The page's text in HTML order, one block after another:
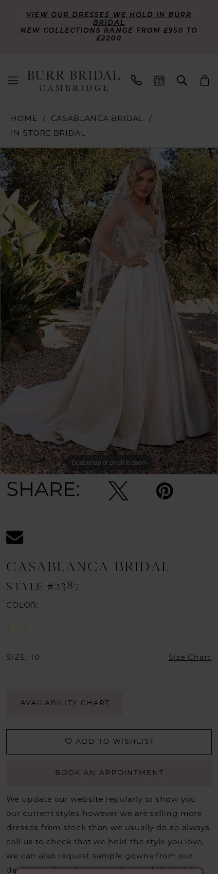
VIEW OUR DRESSES WE HOLD IN BURR
BRIDAL
NEW COLLECTIONS RANGE FROM £950 TO
£2200
HOME
CASABLANCA BRIDAL
IN STORE BRIDAL
Products
Views
Carousel
Skip
to
end
PAUSE AUTOPLAY
PREVIOUS SLIDE
NEXT SLIDE
0
Double tap or pinch to zoom
Double tap or pinch to zoom
SHARE:
CASABLANCA BRIDAL
STYLE #2387
COLOR:
SIZE: 10 Size Chart
AVAILABILITY CHART
ADD TO WISHLIST
BOOK AN APPOINTMENT
We update our website regularly to show you
our current styles however we are selling more
dresses from stock than we usually do so always
call us to check that we hold the style you love,
we can also request sample gowns from our
designers if we do not stock one of their styles